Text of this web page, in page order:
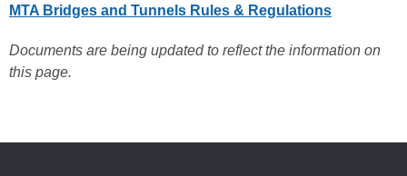
MTA Bridges and Tunnels Rules & Regulations
Documents are being updated to reflect the information on
this page.